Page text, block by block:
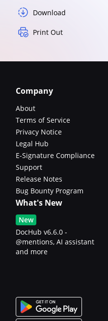
Download
Print Out
Company
About
Terms of Service
Privacy Notice
Legal Hub
E-Signature Compliance
Support
Release Notes
Bug Bounty Program
What's New
New
DocHub v6.6.0 -
@mentions, AI assistant
and more